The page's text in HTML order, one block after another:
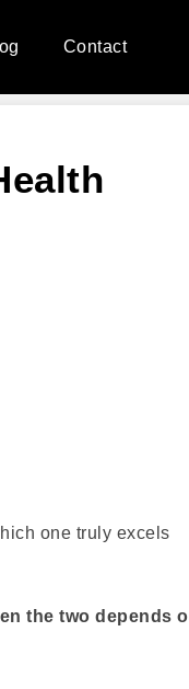
Contact
one truly excels
the two depends